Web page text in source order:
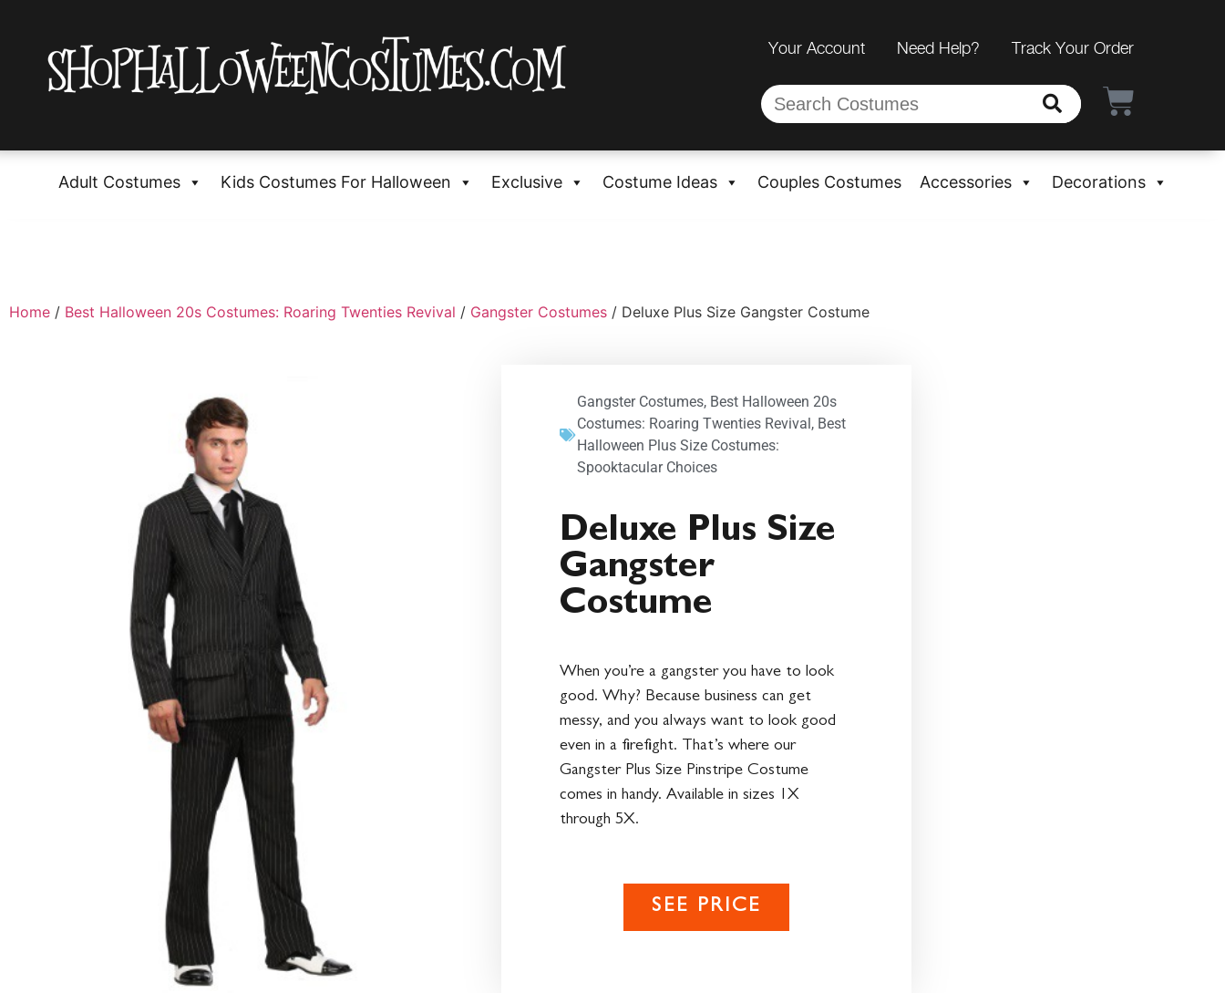
Your Account Need Help? Track Your Order
Adult Costumes Kids Costumes For Halloween Exclusive Costume Ideas Couples Costumes Accessories Decorations
Home / Best Halloween 20s Costumes: Roaring Twenties Revival / Gangster Costumes / Deluxe Plus Size Gangster Costume
Gangster Costumes, Best Halloween 20s
Costumes: Roaring Twenties Revival , Best
Halloween Plus Size Costumes:
Spooktacular Choices
Deluxe Plus Size
Gangster
Costume
When you’re a gangster you have to look
good. Why? Because business can get
messy, and you always want to look good
even in a firefight. That’s where our
Gangster Plus Size Pinstripe Costume
comes in handy. Available in sizes 1X
through 5X.
SEE PRICE